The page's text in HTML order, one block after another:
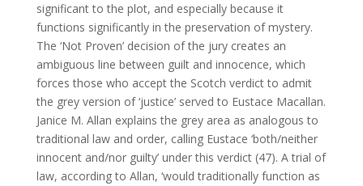
significant to the plot, and especially because it
functions significantly in the preservation of mystery.
The ‘Not Proven’ decision of the jury creates an
ambiguous line between guilt and innocence, which
forces those who accept the Scotch verdict to admit
the grey version of ‘justice’ served to Eustace Macallan.
Janice M. Allan explains the grey area as analogous to
traditional law and order, calling Eustace ‘both/neither
innocent and/nor guilty’ under this verdict (47). A trial of
law, according to Allan, ‘would traditionally function as